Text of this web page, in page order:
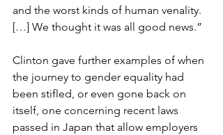
and the worst kinds of human venality.
[…] We thought it was all good news.”
Clinton gave further examples of when
the journey to gender equality had
been stifled, or even gone back on
itself, one concerning recent laws
passed in Japan that allow employers